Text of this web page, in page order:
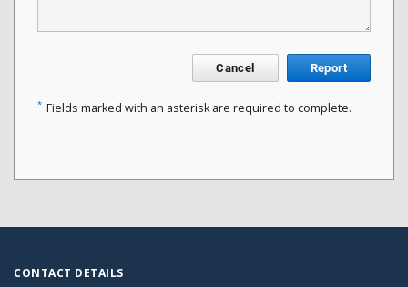
Cancel Report
* Fields marked with an asterisk are required to complete.
CONTACT DETAILS